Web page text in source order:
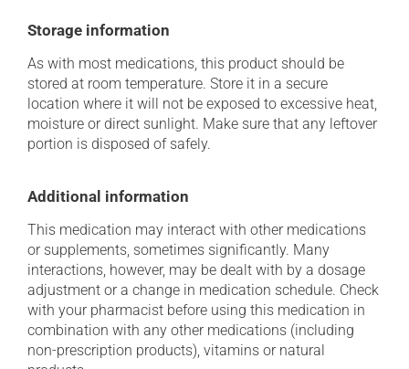
Storage information
As with most medications, this product should be
stored at room temperature. Store it in a secure
location where it will not be exposed to excessive heat,
moisture or direct sunlight. Make sure that any leftover
portion is disposed of safely.
Additional information
This medication may interact with other medications
or supplements, sometimes significantly. Many
interactions, however, may be dealt with by a dosage
adjustment or a change in medication schedule. Check
with your pharmacist before using this medication in
combination with any other medications (including
non-prescription products), vitamins or natural